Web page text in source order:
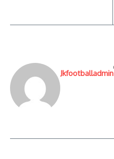
Jkfootballadmin